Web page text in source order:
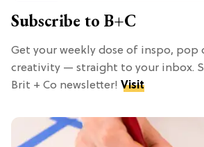
Subscribe to B+C
Get your weekly dose of inspo, pop
creativity — straight to your inbox.
Brit + Co newsletter! Visit